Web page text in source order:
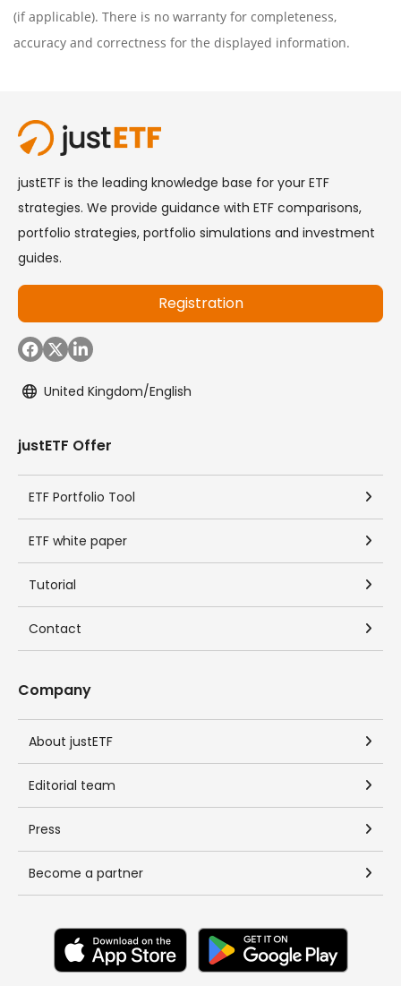
(if applicable). There is no warranty for completeness,
accuracy and correctness for the displayed information.